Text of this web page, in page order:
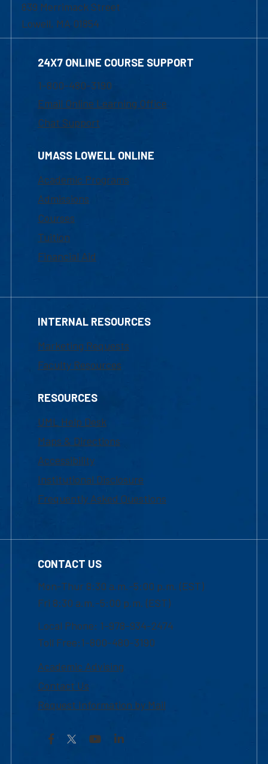
839 Merrimack Street
Lowell, MA 01854
24X7 ONLINE COURSE SUPPORT
1-800-480-3190
Email Online Learning Office
Chat Support
UMASS LOWELL ONLINE
Academic Programs
Admissions
Courses
Tuition
Financial Aid
INTERNAL RESOURCES
Marketing Requests
Faculty Resources
RESOURCES
UML Help Desk
Maps & Directions
Accessibility
Institutional Disclosure
Frequently Asked Questions
CONTACT US
Mon-Thur 8:30 a.m.-5:00 p.m. (EST)
Fri 8:30 a.m.-5:00 p.m. (EST)
Local Phone: 1-978-934-2474
Toll Free:1-800-480-3190
Academic Advising
Contact Us
Request Information by Mail
Facebook YouTubeLinkedIn